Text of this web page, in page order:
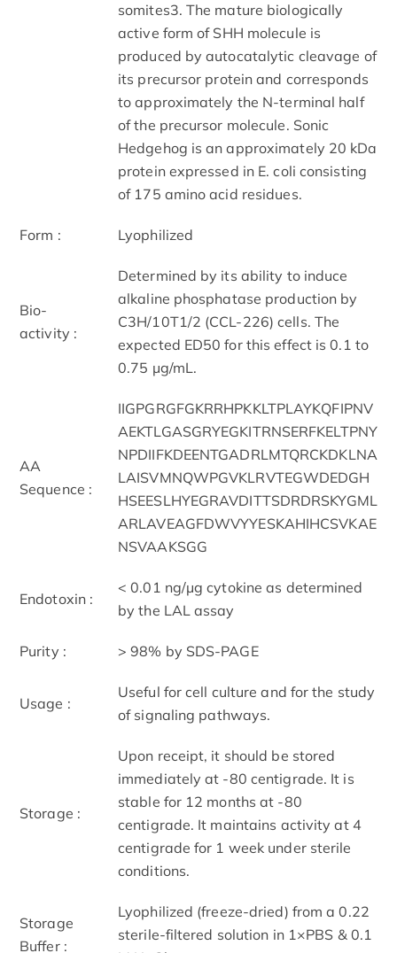
somites3. The mature biologically
active form of SHH molecule is
produced by autocatalytic cleavage of
its precursor protein and corresponds
to approximately the N-terminal half
of the precursor molecule. Sonic
Hedgehog is an approximately 20 kDa
protein expressed in E. coli consisting
of 175 amino acid residues.
Form : Lyophilized
Bio-
activity :
Determined by its ability to induce
alkaline phosphatase production by
C3H/10T1/2 (CCL-226) cells. The
expected ED50 for this effect is 0.1 to
0.75 μg/mL.
AA
Sequence :
IIGPGRGFGKRRHPKKLTPLAYKQFIPNV
AEKTLGASGRYEGKITRNSERFKELTPNY
NPDIIFKDEENTGADRLMTQRCKDKLNA
LAISVMNQWPGVKLRVTEGWDEDGH
HSEESLHYEGRAVDITTSDRDRSKYGML
ARLAVEAGFDWVYYESKAHIHCSVKAE
NSVAAKSGG
Endotoxin :
< 0.01 ng/μg cytokine as determined
by the LAL assay
Purity : > 98% by SDS-PAGE
Usage :
Useful for cell culture and for the study
of signaling pathways.
Storage :
Upon receipt, it should be stored
immediately at -80 centigrade. It is
stable for 12 months at -80
centigrade. It maintains activity at 4
centigrade for 1 week under sterile
conditions.
Storage
Buffer :
Lyophilized (freeze-dried) from a 0.22
sterile-filtered solution in 1×PBS & 0.1